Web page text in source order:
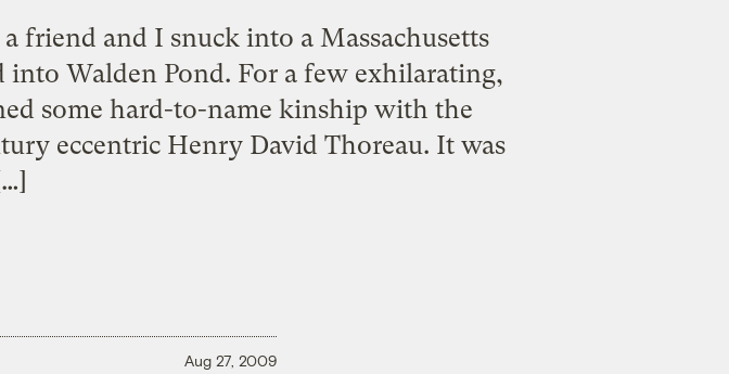
friend and I snuck into a Massachusetts
into Walden Pond. For a few exhilarating,
some hard-to-name kinship with the
eccentric Henry David Thoreau. It was
Aug 27, 2009